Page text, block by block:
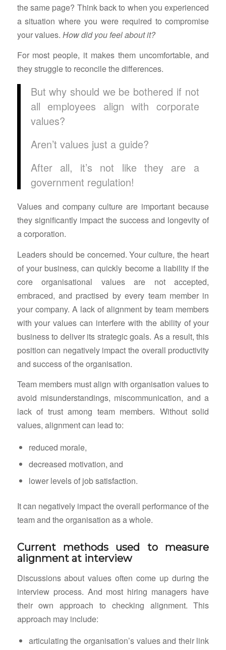
the same page? Think back to when you experienced
a situation where you were required to compromise
your values. How did you feel about it?
For most people, it makes them uncomfortable, and
they struggle to reconcile the differences.
But why should we be bothered if not
all employees align with corporate
values?
Aren’t values just a guide?
After all, it’s not like they are a
government regulation!
Values and company culture are important because
they significantly impact the success and longevity of
a corporation.
Leaders should be concerned. Your culture, the heart
of your business, can quickly become a liability if the
core organisational values are not accepted,
embraced, and practised by every team member in
your company. A lack of alignment by team members
with your values can interfere with the ability of your
business to deliver its strategic goals. As a result, this
position can negatively impact the overall productivity
and success of the organisation.
Team members must align with organisation values to
avoid misunderstandings, miscommunication, and a
lack of trust among team members. Without solid
values, alignment can lead to:
reduced morale,
decreased motivation, and
lower levels of job satisfaction.
It can negatively impact the overall performance of the
team and the organisation as a whole.
Current methods used to measure
alignment at interview
Discussions about values often come up during the
interview process. And most hiring managers have
their own approach to checking alignment. This
approach may include:
articulating the organisation’s values and their link